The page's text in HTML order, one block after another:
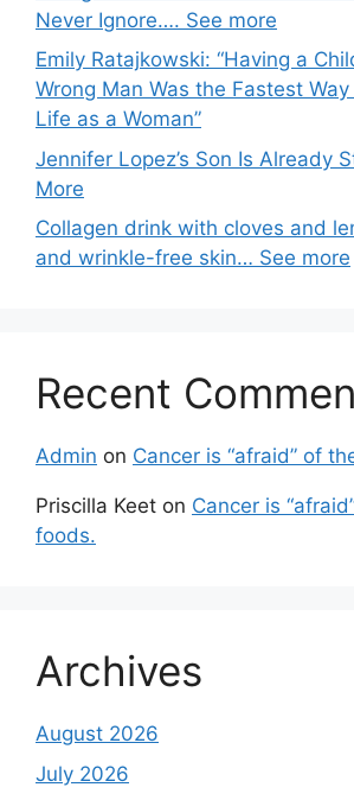
Never Ignore…. See more
Emily Ratajkowski: “Having a
Wrong Man Was the Fastest
Life as a Woman”
Jennifer Lopez’s Son Is Already
More
Collagen drink with cloves and
and wrinkle-free skin… See more
Recent
Admin on Cancer is “afraid” of
Priscilla Keet on Cancer is
foods.
Archives
August 2026
July 2026